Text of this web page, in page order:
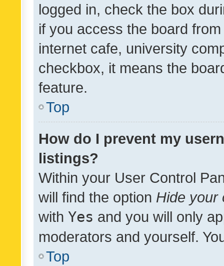
logged in, check the box
if you access the board
internet cafe, university
checkbox, it means the
feature.
Top
How do I prevent my
listings?
Within your User Control
will find the option Hide your
with Yes and you will only
moderators and yourself.
Top